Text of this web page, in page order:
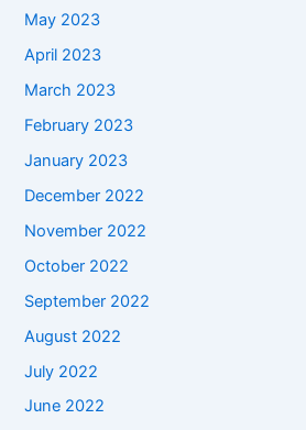
May 2023
April 2023
March 2023
February 2023
January 2023
December 2022
November 2022
October 2022
September 2022
August 2022
July 2022
June 2022